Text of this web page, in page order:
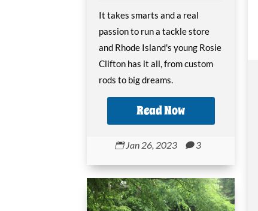
It takes smarts and a real
passion to run a tackle store
and Rhode Island's young Rosie
Clifton has it all, from custom
rods to big dreams.
Read Now
 Jan 26, 2023  3